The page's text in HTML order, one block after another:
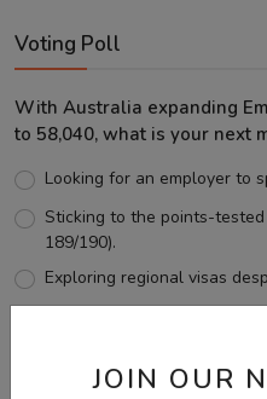
JOIN OUR
Voting Poll
With Australia expanding
to 58,040, what is your next
Looking for an employer to
Sticking to the points-
189/190).
Exploring regional visas
View Results